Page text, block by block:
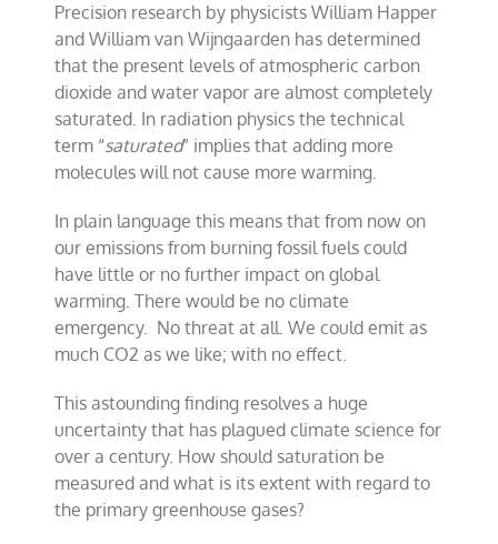
no
more
CO2
warming
Precision research by physicists William Happer
and William van Wijngaarden has determined
that the present levels of atmospheric carbon
dioxide and water vapor are almost completely
saturated. In radiation physics the technical
term “saturated” implies that adding more
molecules will not cause more warming.
In plain language this means that from now on
our emissions from burning fossil fuels could
have little or no further impact on global
warming. There would be no climate
emergency. No threat at all. We could emit as
much CO2 as we like; with no effect.
This astounding finding resolves a huge
uncertainty that has plagued climate science for
over a century. How should saturation be
measured and what is its extent with regard to
the primary greenhouse gases?